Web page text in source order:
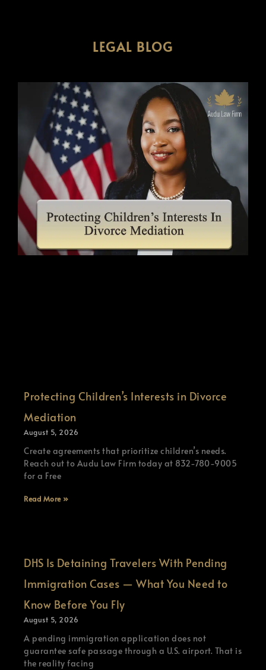
LEGAL BLOG
Protecting Children’s Interests in Divorce
Mediation
August 5, 2026
Create agreements that prioritize children’s needs.
Reach out to Audu Law Firm today at 832-780-9005
for a Free
Read More »
DHS Is Detaining Travelers With Pending
Immigration Cases — What You Need to
Know Before You Fly
August 5, 2026
A pending immigration application does not
guarantee safe passage through a U.S. airport. That is
the reality facing